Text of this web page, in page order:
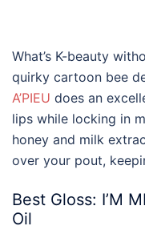
What’s K-beauty
quirky cartoon bee
A’PIEU does an
lips while locking in
honey and milk
over your pout,
Best Gloss: I’M
Oil